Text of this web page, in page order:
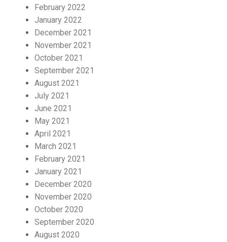
February 2022
January 2022
December 2021
November 2021
October 2021
September 2021
August 2021
July 2021
June 2021
May 2021
April 2021
March 2021
February 2021
January 2021
December 2020
November 2020
October 2020
September 2020
August 2020